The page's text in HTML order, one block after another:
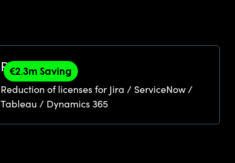
Right-Sizing
Reduction of licenses for Jira / ServiceNow /
Tableau / Dynamics 365
€2.3m Saving